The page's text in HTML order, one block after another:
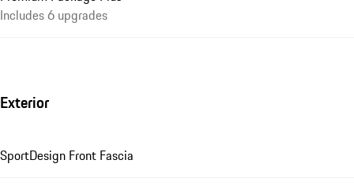
Includes 6 upgrades
Exterior
SportDesign Front Fascia